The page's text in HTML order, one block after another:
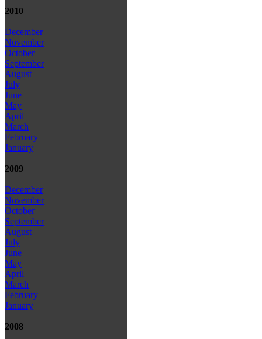
2010
December
November
October
September
August
July
June
May
April
March
February
January
2009
December
November
October
September
August
July
June
May
April
March
February
January
2008